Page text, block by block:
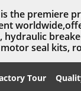
the premiere
hydraulic
seal kits,
Tour